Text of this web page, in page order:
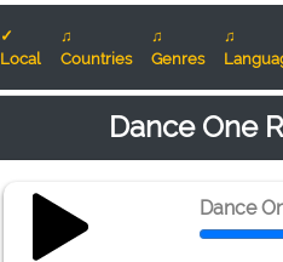
✓
Local
♫
Countries
♫
Genres
♫
Dance One
Dance